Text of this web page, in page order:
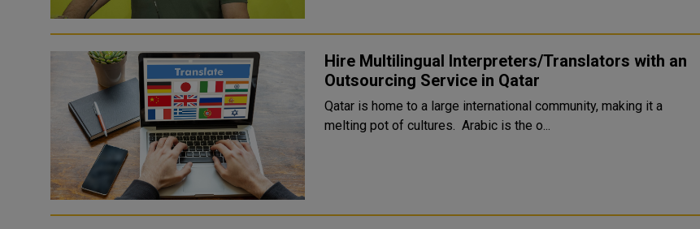
Hire Multilingual Interpreters/Translators with an
Outsourcing Service in Qatar
Qatar is home to a large international community, making it a
melting pot of cultures. Arabic is the o...